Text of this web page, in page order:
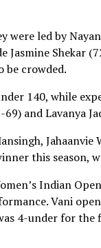
led by
Jasmine Shekar
be crowded.
140, while
and Lavanya
this season,
Indian
Vani
4-under for